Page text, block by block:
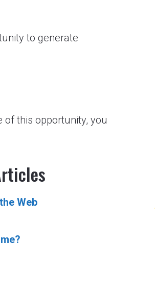
to generate
of this opportunity, you
Web